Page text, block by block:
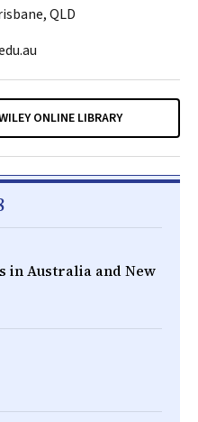
QLD
ONLINE LIBRARY
in Australia and New